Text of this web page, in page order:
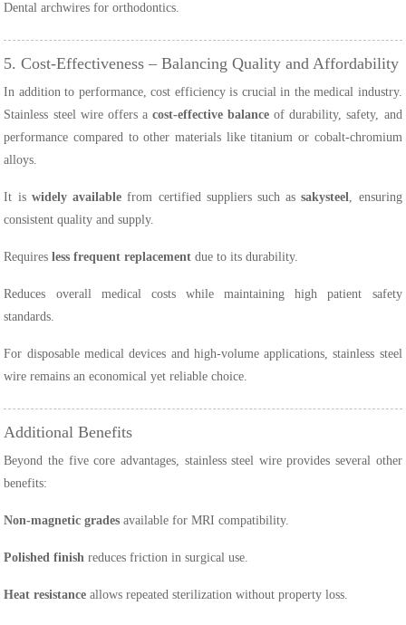
Dental archwires for orthodontics.
5. Cost-Effectiveness – Balancing Quality and Affordability
In addition to performance, cost efficiency is crucial in the medical industry.
Stainless steel wire offers a cost-effective balance of durability, safety, and
performance compared to other materials like titanium or cobalt-chromium
alloys.
It is widely available from certified suppliers such assakysteel, ensuring
consistent quality and supply.
Requiresless frequent replacement due to its durability.
Reduces overall medical costs while maintaining high patient safety
standards.
For disposable medical devices and high-volume applications, stainless steel
wire remains an economical yet reliable choice.
Additional Benefits
Beyond the five core advantages, stainless steel wire provides several other
benefits:
Non-magnetic grades available for MRI compatibility.
Polished finish reduces friction in surgical use.
Heat resistance allows repeated sterilization without property loss.